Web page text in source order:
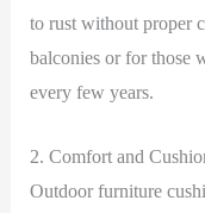
to rust without proper
balconies or for those
every few years.
2. Comfort and
Outdoor furniture